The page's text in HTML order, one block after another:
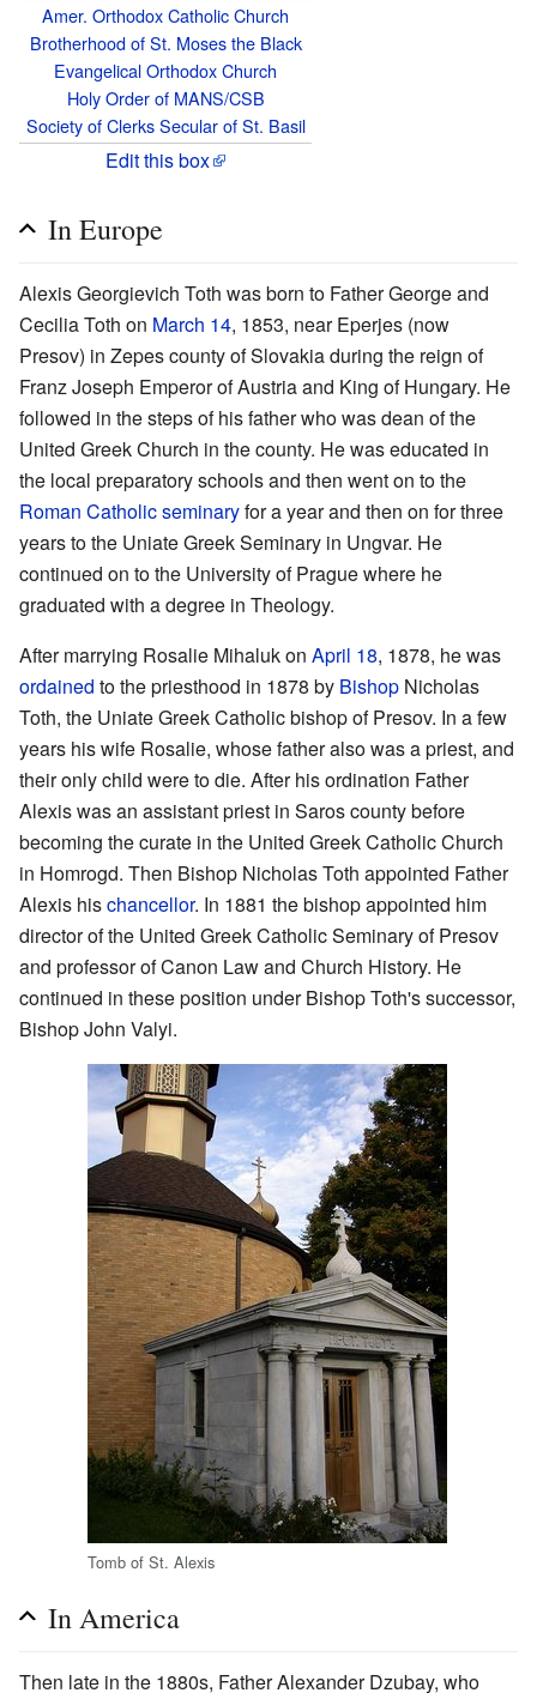
Amer. Orthodox Catholic Church
Brotherhood of St. Moses the Black
Evangelical Orthodox Church
Holy Order of MANS/CSB
Society of Clerks Secular of St. Basil
Edit this box
In Europe
Alexis Georgievich Toth was born to Father George and
Cecilia Toth on March 14, 1853, near Eperjes (now
Presov) in Zepes county of Slovakia during the reign of
Franz Joseph Emperor of Austria and King of Hungary. He
followed in the steps of his father who was dean of the
United Greek Church in the county. He was educated in
the local preparatory schools and then went on to the
Roman Catholicseminaryfor a year and then on for three
years to the Uniate Greek Seminary in Ungvar. He
continued on to the University of Prague where he
graduated with a degree in Theology.
After marrying Rosalie Mihaluk on April 18, 1878, he was
ordained to the priesthood in 1878 by Bishop Nicholas
Toth, the Uniate Greek Catholic bishop of Presov. In a few
years his wife Rosalie, whose father also was a priest, and
their only child were to die. After his ordination Father
Alexis was an assistant priest in Saros county before
becoming the curate in the United Greek Catholic Church
in Homrogd. Then Bishop Nicholas Toth appointed Father
Alexis hischancellor. In 1881 the bishop appointed him
director of the United Greek Catholic Seminary of Presov
and professor of Canon Law and Church History. He
continued in these position under Bishop Toth's successor,
Bishop John Valyi.
Tomb of St. Alexis
In America
Then late in the 1880s, Father Alexander Dzubay, who